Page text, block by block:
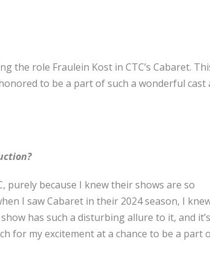
the role Fraulein Kost in CTC’s Cabaret.
to be a part of such a wonderful cast
purely because I knew their shows are so
I saw Cabaret in their 2024 season, I
has such a disturbing allure to it, and it’s
for my excitement at a chance to be a part